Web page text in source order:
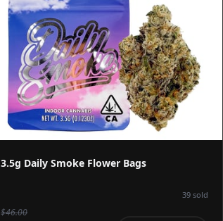
Product Image
3.5g Daily Smoke Flower Bags
39sold
$46.00